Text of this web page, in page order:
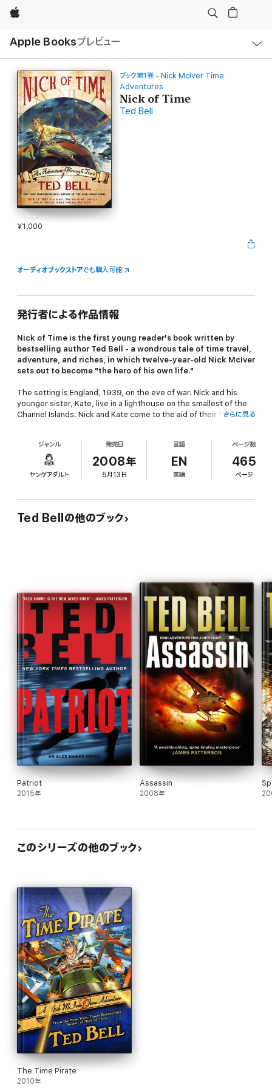
Apple
Apple Booksプレビュー
ル
ブック第1巻 - Nick McIver Time
Adventures
Nick of Time
Ted Bell
¥1,000
オーディオブックストアでも購入可能
発行者による作品情報
Nick of Time is the first young reader's book written by
bestselling author Ted Bell - a wondrous tale of time travel,
adventure, and riches, in which twelve-year-old Nick McIver
sets out to become "the hero of his own life."
The setting is England, 1939, on the eve of war. Nick and his
younger sister, Kate, live in a lighthouse on the smallest of the
Channel Islands. Nick and Kate come to the aid of their father
they provide to Winston Churchill is vital as he tries to warn
England of the imminent Nazi invasion.
One day Nick discovers an old sea chest, left for him by his
finds a time machine and a desperate plea for help from the
captain. He uses the machine to return to the year 1805. Captain
McIver and, indeed, Admiral Nelson's entire fleet are threatened
His sister, Kate, meanwhile, has enlisted the aid of two of
England's most brilliant "scientific detectives," Lord Hawke and
Commander Hobbes, to thwart the invading Nazis. She and Nick
must face England's underwater enemies, a challenge made all
the more difficult when they discover the existence of
Germany's supersecret submarine.
In this striking adventure for readers of all ages, Nick must fight
ruthless enemies across two different centuries, on land and
sea, to help defeat those determined to destroy his home and
his family.
さらに見る
ジャンル
ヤングアダルト
発売日
2008年
5月13日
言語
EN
英語
ページ数
465
ページ
Ted Bellの他のブック
Patriot
2015年
Assassin
2008年
このシリーズの他のブック
The Time Pirate
2010年